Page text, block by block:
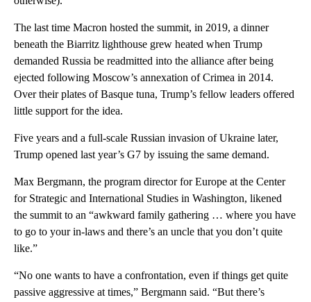
The last time Macron hosted the summit, in 2019, a dinner
beneath the Biarritz lighthouse grew heated when Trump
demanded Russia be readmitted into the alliance after being
ejected following Moscow’s annexation of Crimea in 2014.
Over their plates of Basque tuna, Trump’s fellow leaders offered
little support for the idea.
Five years and a full-scale Russian invasion of Ukraine later,
Trump opened last year’s G7 by issuing the same demand.
Max Bergmann, the program director for Europe at the Center
for Strategic and International Studies in Washington, likened
the summit to an “awkward family gathering … where you have
to go to your in-laws and there’s an uncle that you don’t quite
like.”
“No one wants to have a confrontation, even if things get quite
passive aggressive at times,” Bergmann said. “But there’s